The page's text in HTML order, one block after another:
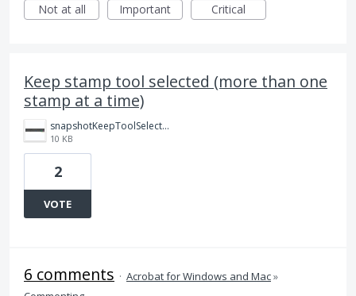
Not at all
Important Critical
Keep stamp tool selected (more than one
stamp at a time)
snapshotKeepToolSelected.png
10 KB
2
VOTE
6 comments · Acrobat for Windows and Mac»